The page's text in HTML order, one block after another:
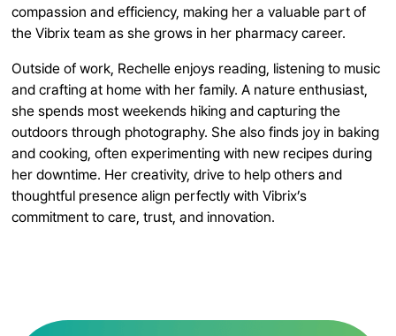
compassion and efficiency, making her a valuable part of
the Vibrix team as she grows in her pharmacy career.
Outside of work, Rechelle enjoys reading, listening to music
and crafting at home with her family. A nature enthusiast,
she spends most weekends hiking and capturing the
outdoors through photography. She also finds joy in baking
and cooking, often experimenting with new recipes during
her downtime. Her creativity, drive to help others and
thoughtful presence align perfectly with Vibrix’s
commitment to care, trust, and innovation.